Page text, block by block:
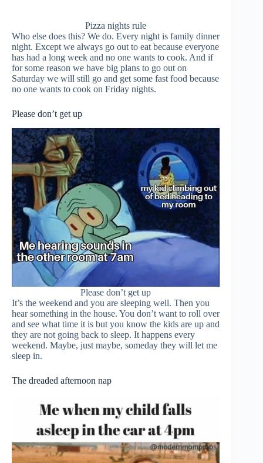
Pizza nights rule
Who else does this? We do. Every night is family dinner
night. Except we always go out to eat because everyone
has had a long week and no one wants to cook. And if
for some reason we have big plans to go out on
Saturday we will still go and get some fast food because
no one wants to cook on Friday nights.
Please don’t get up
Please don’t get up
It’s the weekend and you are sleeping well. Then you
hear something in the house. You don’t want to roll over
and see what time it is but you know the kids are up and
they are not going back to sleep. It happens every
weekend. Maybe, just maybe, someday they will let me
sleep in.
The dreaded afternoon nap